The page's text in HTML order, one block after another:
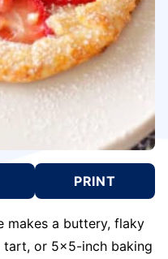
PRINT
makes a buttery, flaky
or 5×5-inch baking